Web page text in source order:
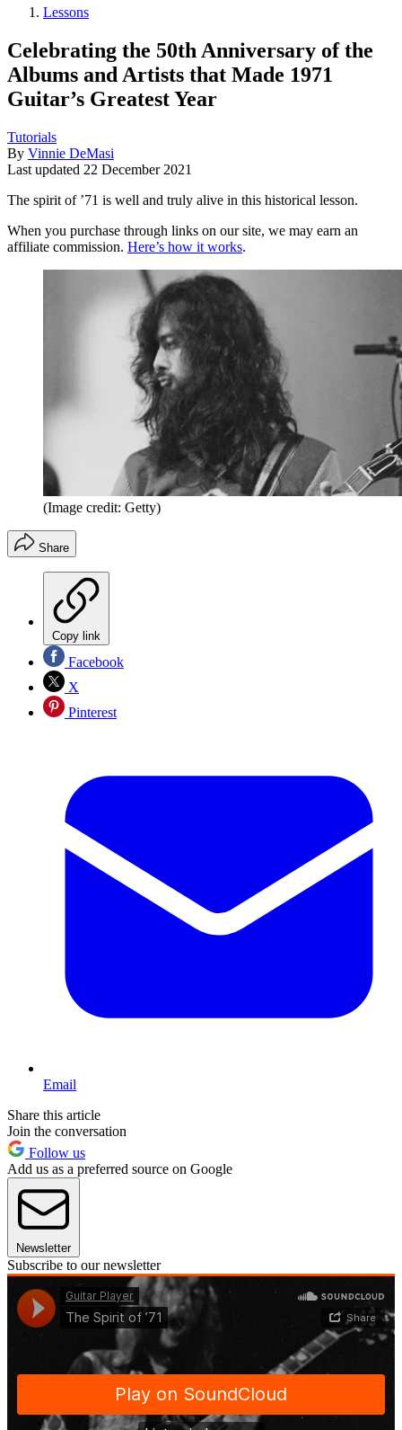
Lessons
Celebrating the 50th Anniversary of the
Albums and Artists that Made 1971
Guitar’s Greatest Year
Tutorials
By Vinnie DeMasi
Last updated 22 December 2021
The spirit of ’71 is well and truly alive in this historical lesson.
When you purchase through links on our site, we may earn an
affiliate commission. Here’s how it works.
(Image credit: Getty)
Share
Copy link
Facebook
X
Pinterest
Email
Share this article
Join the conversation
Follow us
Add us as a preferred source on Google
Newsletter
Subscribe to our newsletter